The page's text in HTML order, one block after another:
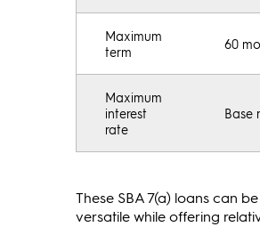
Maximum
term
60
Maximum
interest
rate
Base
These SBA 7(a) loans can
versatile while offering